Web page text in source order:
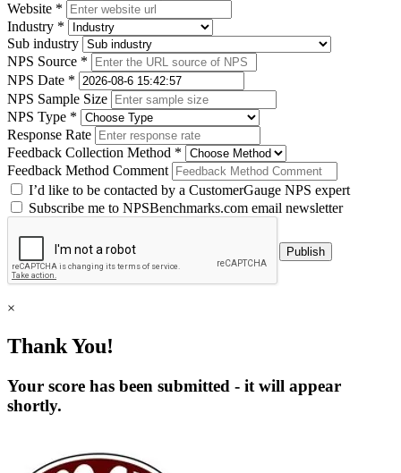
Website *
Industry *
Sub industry
NPS Source *
NPS Date *
NPS Sample Size
NPS Type *
Response Rate
Feedback Collection Method *
Feedback Method Comment
I’d like to be contacted by a CustomerGauge NPS expert
Subscribe me to NPSBenchmarks.com email newsletter
×
Thank You!
Your score has been submitted - it will appear
shortly.